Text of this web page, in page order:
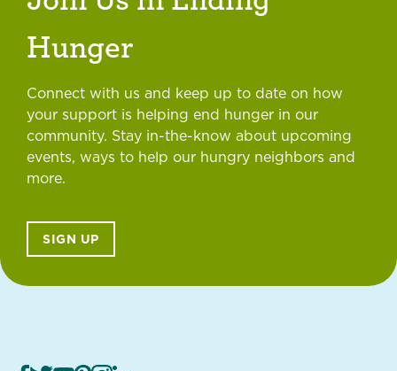
Hunger
Connect with us and keep up to date on how
your support is helping end hunger in our
community. Stay in-the-know about upcoming
events, ways to help our hungry neighbors and
more.
SIGN UP